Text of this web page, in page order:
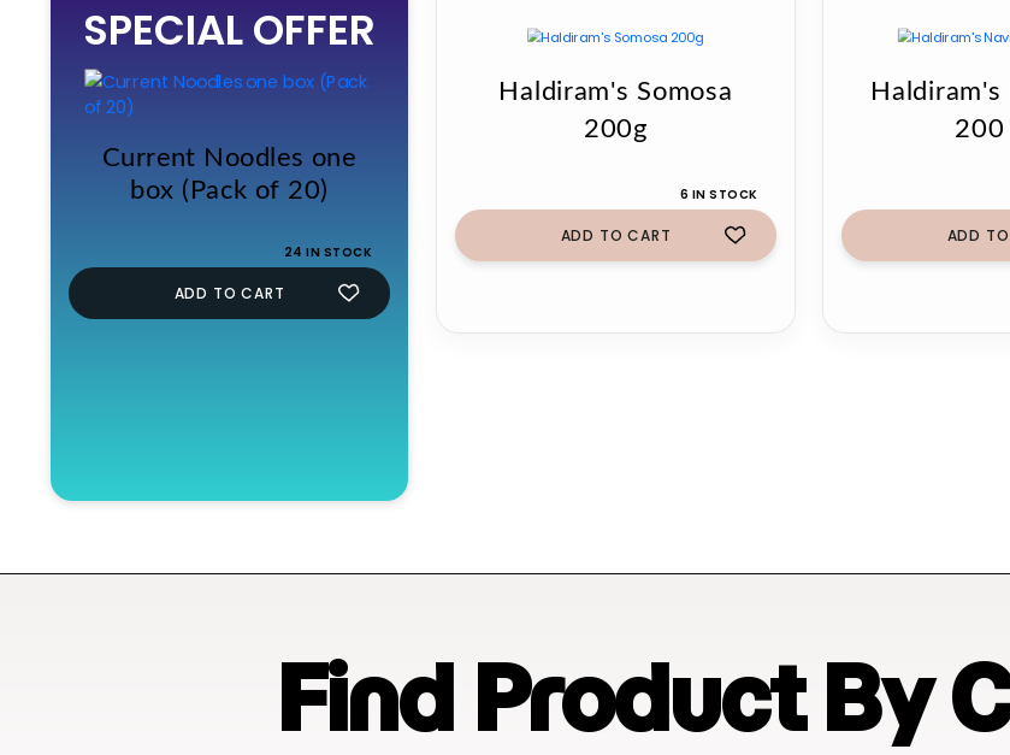
was:
£19.99.
is:
£17.99.
SPECIAL OFFER
Current Noodles one
box (Pack of 20)
24 IN STOCK
ADD TO CART
Haldiram's Somosa
200g
6 IN STOCK
ADD TO CART
200
ADD
Find Product By